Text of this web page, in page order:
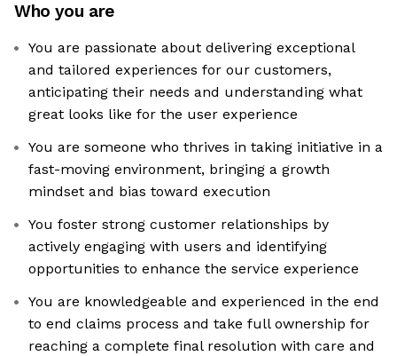
Who you are
You are passionate about delivering exceptional
and tailored experiences for our customers,
anticipating their needs and understanding what
great looks like for the user experience
You are someone who thrives in taking initiative in a
fast-moving environment, bringing a growth
mindset and bias toward execution
You foster strong customer relationships by
actively engaging with users and identifying
opportunities to enhance the service experience
You are knowledgeable and experienced in the end
to end claims process and take full ownership for
reaching a complete final resolution with care and